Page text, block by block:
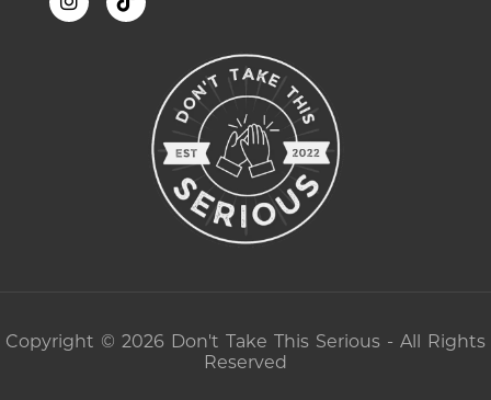
Copyright © 2026 Don't Take This Serious - All Rights
Reserved